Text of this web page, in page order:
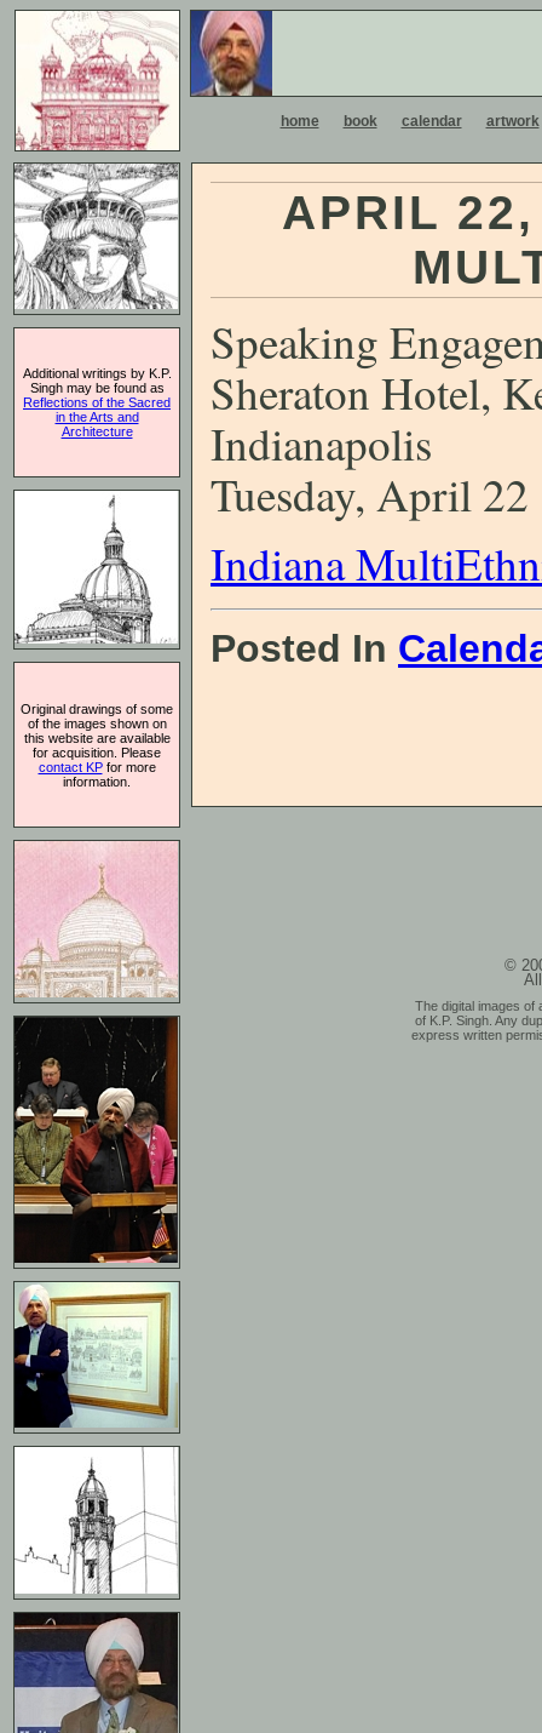
home book calendar artwork
Additional writings by K.P.
Singh may be found as
Reflections of the Sacred
in the Arts and
Architecture
Original drawings of some
of the images shown on
this website are available
for acquisition. Please
contact KPfor more
information.
APRIL
Speaking
Sheraton Hotel,
Indianapolis
Tuesday, April
Indiana
Posted In
©
The digital images of
of K.P. Singh. Any
express written